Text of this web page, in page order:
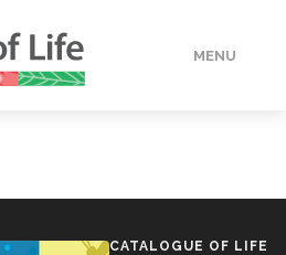
MENU
CATALOGUE OF LIFE